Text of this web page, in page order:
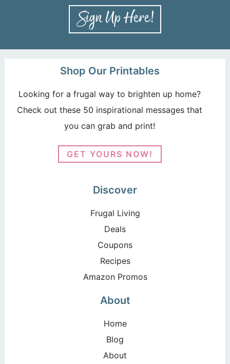
Shop Our Printables
Looking for a frugal way to brighten up home?
Check out these 50 inspirational messages that
you can grab and print!
GET YOURS NOW!
Discover
Frugal Living
Deals
Coupons
Recipes
Amazon Promos
About
Home
Blog
About